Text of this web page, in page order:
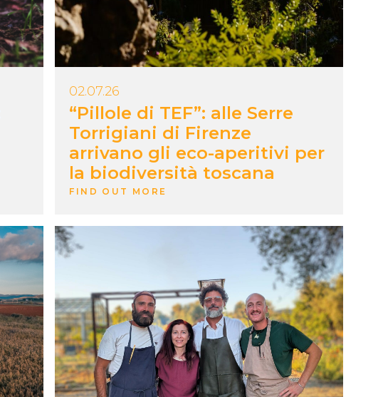
“Pillole di TEF”: alle Serre
Torrigiani di Firenze
arrivano gli eco-aperitivi per
la biodiversità toscana
02.07.26
FIND OUT MORE